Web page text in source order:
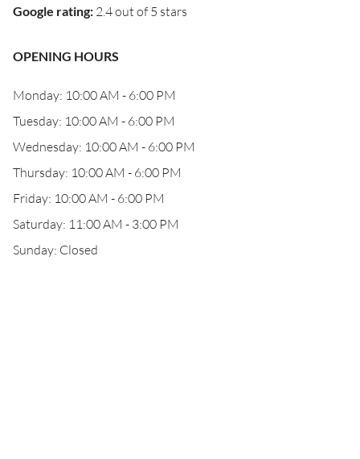
Google rating: 2.4 out of 5 stars
OPENING HOURS
Monday: 10:00 AM - 6:00 PM
Tuesday: 10:00 AM - 6:00 PM
Wednesday: 10:00 AM - 6:00 PM
Thursday: 10:00 AM - 6:00 PM
Friday: 10:00 AM - 6:00 PM
Saturday: 11:00 AM - 3:00 PM
Sunday: Closed